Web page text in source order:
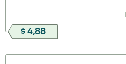
$ 4,88